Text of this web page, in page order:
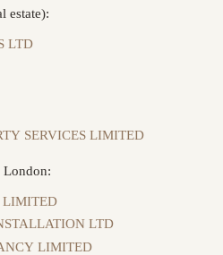
estate):
LTD
SERVICES LIMITED
London:
LIMITED
LTD
LIMITED